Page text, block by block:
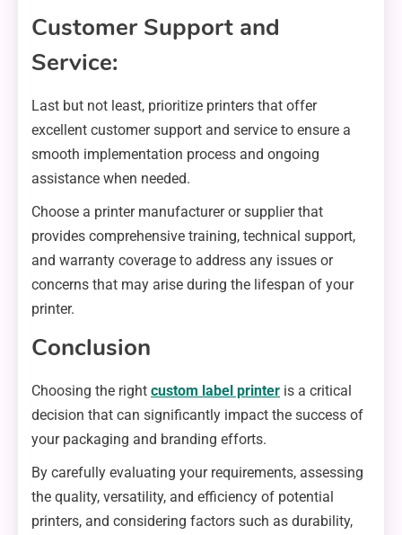
Customer Support and
Service:
Last but not least, prioritize printers that offer
excellent customer support and service to ensure a
smooth implementation process and ongoing
assistance when needed.
Choose a printer manufacturer or supplier that
provides comprehensive training, technical support,
and warranty coverage to address any issues or
concerns that may arise during the lifespan of your
printer.
Conclusion
Choosing the right custom label printer is a critical
decision that can significantly impact the success of
your packaging and branding efforts.
By carefully evaluating your requirements, assessing
the quality, versatility, and efficiency of potential
printers, and considering factors such as durability,